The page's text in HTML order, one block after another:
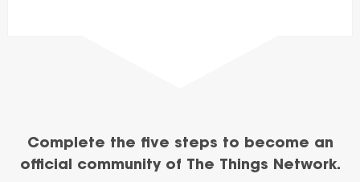
Complete the five steps to become an
official community of The Things Network.